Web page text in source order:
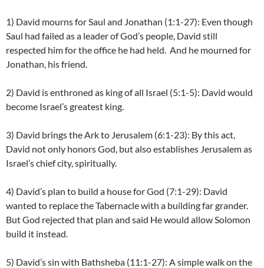
1) David mourns for Saul and Jonathan (1:1-27): Even though
Saul had failed as a leader of God’s people, David still
respected him for the office he had held. And he mourned for
Jonathan, his friend.
2) David is enthroned as king of all Israel (5:1-5): David would
become Israel’s greatest king.
3) David brings the Ark to Jerusalem (6:1-23): By this act,
David not only honors God, but also establishes Jerusalem as
Israel’s chief city, spiritually.
4) David’s plan to build a house for God (7:1-29): David
wanted to replace the Tabernacle with a building far grander.
But God rejected that plan and said He would allow Solomon
build it instead.
5) David’s sin with Bathsheba (11:1-27): A simple walk on the